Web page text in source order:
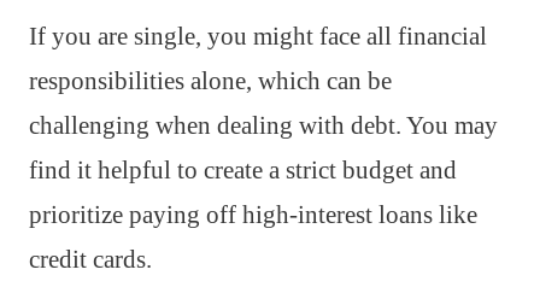
If you are single, you might face all financial
responsibilities alone, which can be
challenging when dealing with debt. You may
find it helpful to create a strict budget and
prioritize paying off high-interest loans like
credit cards.